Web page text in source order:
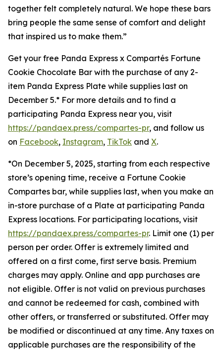
together felt completely natural. We hope these bars
bring people the same sense of comfort and delight
that inspired us to make them.”
Get your free Panda Express x Compartés Fortune
Cookie Chocolate Bar with the purchase of any 2-
item Panda Express Plate while supplies last on
December 5.* For more details and to find a
participating Panda Express near you, visit
https://pandaex.press/compartes-pr, and follow us
on Facebook, Instagram, TikTok and X.
*On December 5, 2025, starting from each respective
store’s opening time, receive a Fortune Cookie
Compartes bar, while supplies last, when you make an
in-store purchase of a Plate at participating Panda
Express locations. For participating locations, visit
https://pandaex.press/compartes-pr. Limit one (1) per
person per order. Offer is extremely limited and
offered on a first come, first serve basis. Premium
charges may apply. Online and app purchases are
not eligible. Offer is not valid on previous purchases
and cannot be redeemed for cash, combined with
other offers, or transferred or substituted. Offer may
be modified or discontinued at any time. Any taxes on
applicable purchases are the responsibility of the